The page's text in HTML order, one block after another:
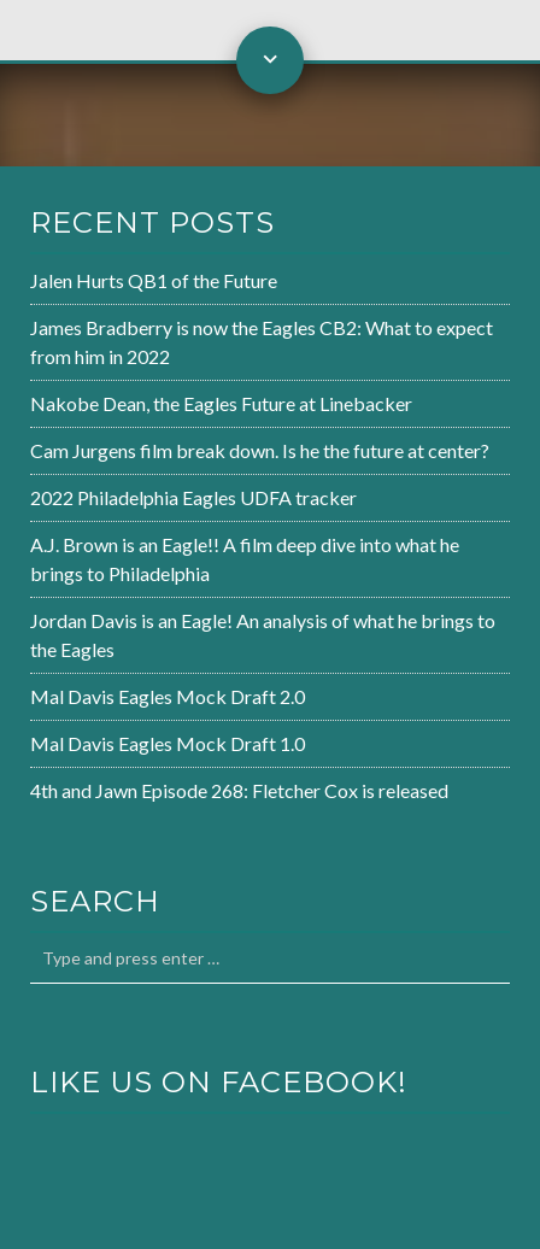
RECENT POSTS
Jalen Hurts QB1 of the Future
James Bradberry is now the Eagles CB2: What to expect
from him in 2022
Nakobe Dean, the Eagles Future at Linebacker
Cam Jurgens film break down. Is he the future at center?
2022 Philadelphia Eagles UDFA tracker
A.J. Brown is an Eagle!! A film deep dive into what he
brings to Philadelphia
Jordan Davis is an Eagle! An analysis of what he brings to
the Eagles
Mal Davis Eagles Mock Draft 2.0
Mal Davis Eagles Mock Draft 1.0
4th and Jawn Episode 268: Fletcher Cox is released
SEARCH
LIKE US ON FACEBOOK!